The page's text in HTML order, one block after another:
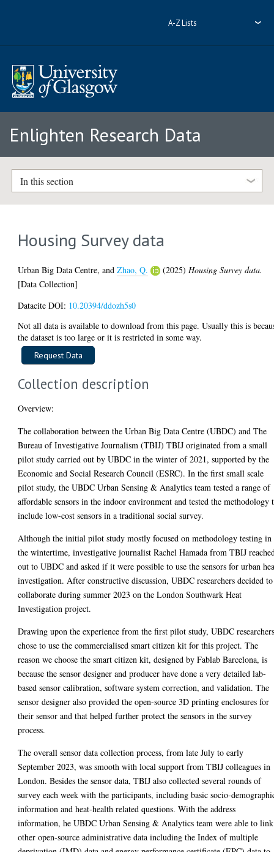
A-Z Lists
Enlighten Research Data
In this section
Housing Survey data
Urban Big Data Centre,andZhao, Q. (2025) Housing Survey data.
[Data Collection]
Datacite DOI: 10.20394/ddozh5s0
Not all data is available to download from this page. Usually this is
the dataset is too large or it is restricted in some way.
Collection description
Overview:
The collaboration between the Urban Big Data Centre (UBDC) and The
Bureau of Investigative Journalism (TBIJ) TBIJ originated from a small
pilot study carried out by UBDC in the winter of 2021, supported by the
Economic and Social Research Council (ESRC). In the first small scale
pilot study, the UBDC Urban Sensing & Analytics team tested a range of
affordable sensors in the indoor environment and tested the methodology
include low-cost sensors in a traditional social survey.
Although the initial pilot study mostly focused on methodology testing in
the wintertime, investigative journalist Rachel Hamada from TBIJ
out to UBDC and asked if it were possible to use the sensors for urban
investigation. After constructive discussion, UBDC researchers decided to
collaborate during summer 2023 on the London Southwark Heat
Investigation project.
Drawing upon the experience from the first pilot study, UBDC
chose to use the commercialised smart citizen kit for this project. The
reason we choose the smart citizen kit, designed by Fablab Barcelona, is
because the sensor designer and producer have done a very detailed lab-
based sensor calibration, software system correction, and validation. The
sensor designer also provided the open-source 3D printing enclosures for
their sensor and that helped further protect the sensors in the survey
process.
The overall sensor data collection process, from late July to early
September 2023, was smooth with local support from TBIJ colleagues in
London. Besides the sensor data, TBIJ also collected several rounds of
survey each week with the participants, including basic socio-
information and heat-health related questions. With the address
information, he UBDC Urban Sensing & Analytics team were able to link
other open-source administrative data including the Index of multiple